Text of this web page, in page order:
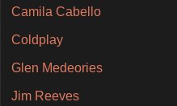
Camila Cabello
Coldplay
Glen Medeories
Jim Reeves